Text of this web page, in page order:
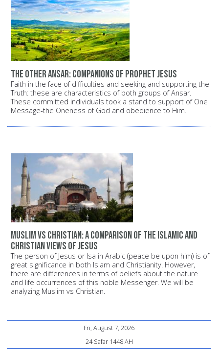
The other Ansar: Companions of Prophet Jesus
Faith in the face of difficulties and seeking and supporting the
Truth: these are characteristics of both groups of Ansar.
These committed individuals took a stand to support of One
Message-the Oneness of God and obedience to Him.
Muslim vs Christian: A comparison of the Islamic and
Christian views of Jesus
The person of Jesus or Isa in Arabic (peace be upon him) is of
great significance in both Islam and Christianity. However,
there are differences in terms of beliefs about the nature
and life occurrences of this noble Messenger. We will be
analyzing Muslim vs Christian.
Fri, August 7, 2026
24 Safar 1448 AH